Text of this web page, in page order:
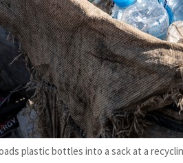
plastic bottles into a sack at a